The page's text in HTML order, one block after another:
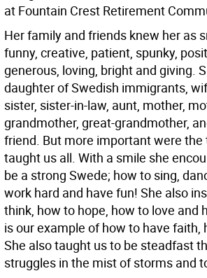
at Fountain Crest Retirement
Her family and friends knew her as
funny, creative, patient, spunky,
generous, loving, bright and giving.
daughter of Swedish immigrants,
sister, sister-in-law, aunt, mother,
grandmother, great-grandmother,
friend. But more important were the
taught us all. With a smile she
be a strong Swede; how to sing,
work hard and have fun! She also
think, how to hope, how to love and
is our example of how to have faith,
She also taught us to be steadfast
struggles in the mist of storms and